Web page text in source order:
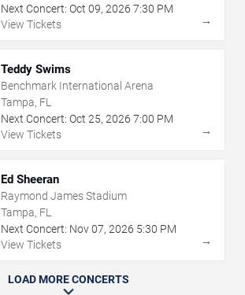
Next Concert: Oct 09, 2026 7:30 PM
View Tickets
→
Teddy Swims
Benchmark International Arena
Tampa, FL
Next Concert: Oct 25, 2026 7:00 PM
View Tickets
→
Ed Sheeran
Raymond James Stadium
Tampa, FL
Next Concert: Nov07, 2026 5:30 PM
View Tickets
→
LOAD MORE CONCERTS